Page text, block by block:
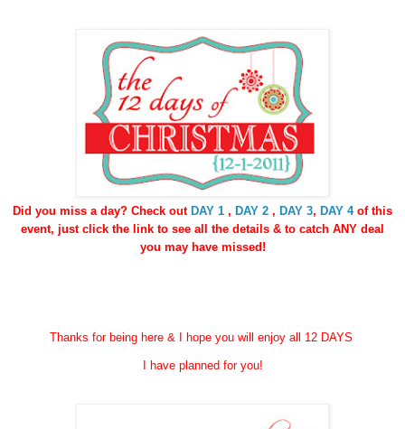
Did you miss a day? Check out DAY 1 , DAY 2 , DAY 3, DAY 4of this
event, just click the link to see all the details & to catch ANY deal
you may have missed!
Thanks for being here & I hope you will enjoy all 12 DAYS
I have planned for you!